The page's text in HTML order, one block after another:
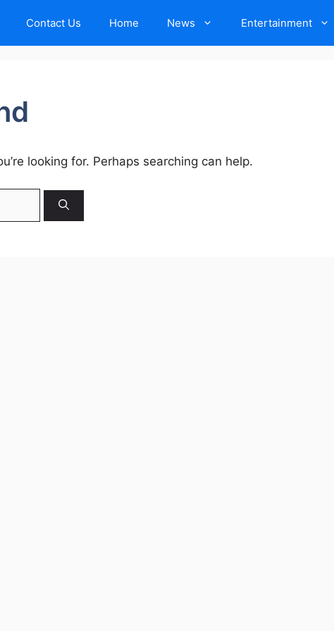
Contact Us Home News Entertainment
looking for. Perhaps searching can help.